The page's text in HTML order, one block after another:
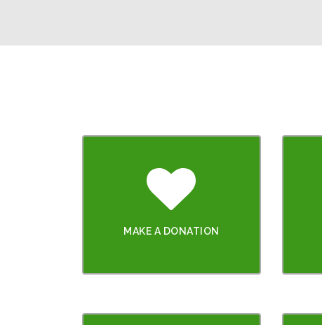
MAKE A DONATION